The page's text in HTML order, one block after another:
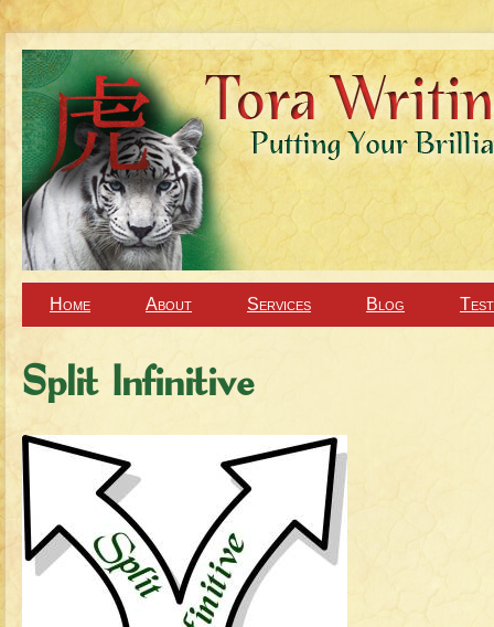
Home About Services Blog
Split Infinitive